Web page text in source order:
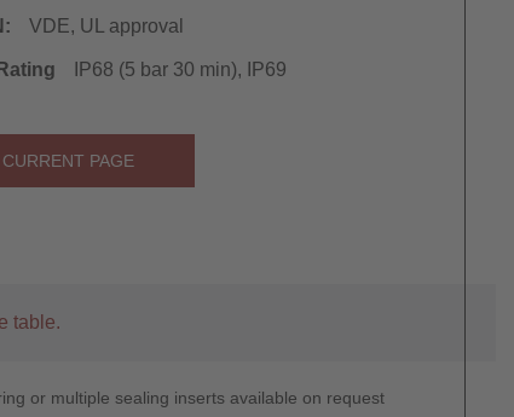
VDE, UL approval
IP68 (5 bar 30 min), IP69
PAGE
table.
or multiple sealing inserts available on request